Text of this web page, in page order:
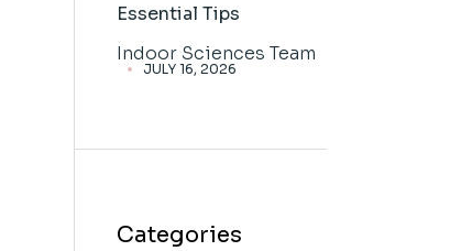
Essential Tips
Indoor Sciences Team
JULY 16, 2026
Categories